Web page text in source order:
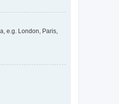
e.g. London, Paris,